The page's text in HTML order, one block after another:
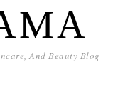
And Beauty Blog